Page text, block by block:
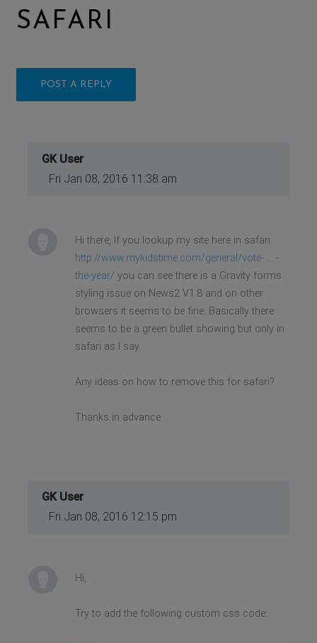
SAFARI
POST A REPLY
GK User
Fri Jan 08, 2016 11:38 am
Hi there, If you lookup my site here in safari
http://www.mykidstime.com/general/vote- ... -
the-year/ you can see there is a Gravity forms
styling issue on News2 V1.8 and on other
browsers it seems to be fine. Basically there
seems to be a green bullet showing but only in
safari as I say.
Any ideas on how to remove this for safari?
Thanks in advance
GK User
Fri Jan 08, 2016 12:15 pm
Hi,
Try to add the following custom css code: